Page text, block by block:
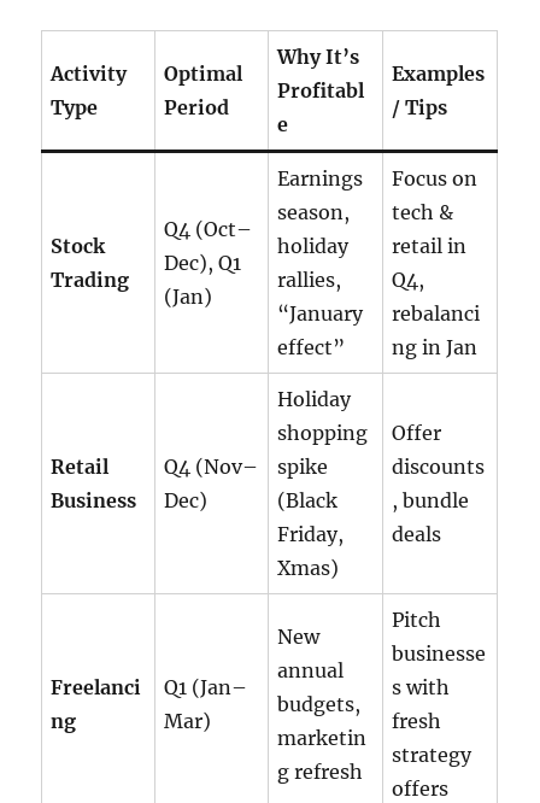
Activity
Type
Optimal
Period
Why It’s
Profitabl
e
Examples
/ Tips
Stock
Trading
Q4 (Oct–
Dec), Q1
(Jan)
Earnings
season,
holiday
rallies,
“January
effect”
Focus on
tech &
retail in
Q4,
rebalanci
ng in Jan
Retail
Business
Q4 (Nov–
Dec)
Holiday
shopping
spike
(Black
Friday,
Xmas)
Offer
discounts
, bundle
deals
Freelanci
ng
Q1 (Jan–
Mar)
New
annual
budgets,
marketin
g refresh
Pitch
businesse
s with
fresh
strategy
offers